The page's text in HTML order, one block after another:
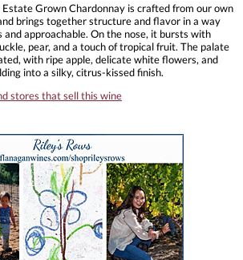
Estate Grown Chardonnay is crafted from our own
brings together structure and flavor in a way
approachable. On the nose, it bursts with
pear, and a touch of tropical fruit. The palate
with ripe apple, delicate white flowers, and
into a silky, citrus-kissed finish.
stores that sell this wine